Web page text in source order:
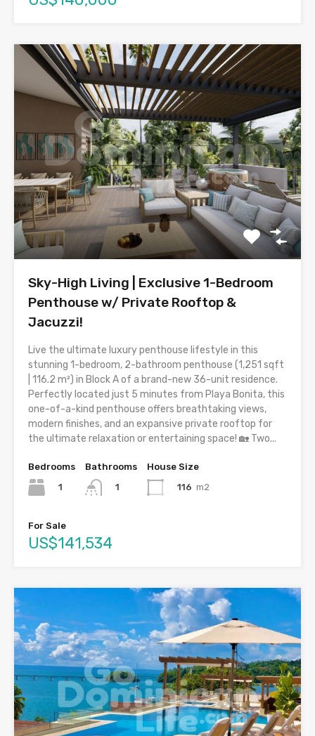
Sky-High Living | Exclusive 1-Bedroom
Penthouse w/ Private Rooftop &
Jacuzzi!
Live the ultimate luxury penthouse lifestyle in this
stunning 1-bedroom, 2-bathroom penthouse (1,251 sqft
| 116.2 m²) in Block A of a brand-new 36-unit residence.
Perfectly located just 5 minutes from Playa Bonita, this
one-of-a-kind penthouse offers breathtaking views,
modern finishes, and an expansive private rooftop for
the ultimate relaxation or entertaining space! 🏡 Two...
Bedrooms
1
Bathrooms
1
House Size
116 m2
For Sale
US$141,534